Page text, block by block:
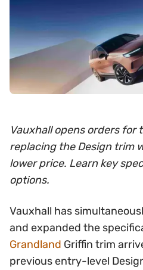
Vauxhall opens orders for
replacing the Design trim
lower price. Learn key
options.
Vauxhall has
and expanded the
Grandland Griffin trim
previous entry-level